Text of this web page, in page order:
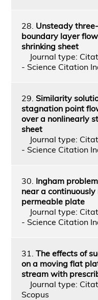
28. Unsteady
boundary layer
shrinking sheet
Journal type:
- Science Citation
29. Similarity
stagnation point
over a nonlinearly
sheet
Journal type:
- Science Citation
30. Ingham
near a
permeable plate
Journal type:
- Science Citation
31. The effects of
on a moving flat
stream with
Journal type:
Scopus